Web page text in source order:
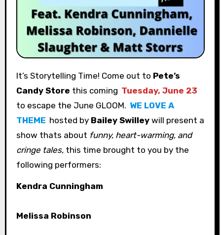
It’s Storytelling Time! Come out to Pete’s
Candy Store this coming Tuesday, June 23
to escape the June GLOOM. WE LOVE A
THEME hosted by Bailey Swilley will present a
show thats about funny, heart-warming, and
cringe tales, this time brought to you by the
following performers:
Kendra Cunningham
Melissa Robinson